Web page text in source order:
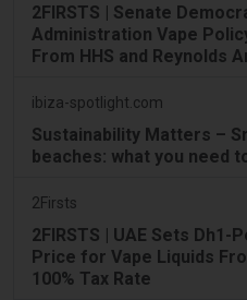
2FIRSTS | Senate
Administration Vape
From HHS and Reynolds
ibiza-spotlight.com
Sustainability Matters –
beaches: what you need
2Firsts
2FIRSTS | UAE Sets Dh1-
Price for Vape Liquids
100% Tax Rate